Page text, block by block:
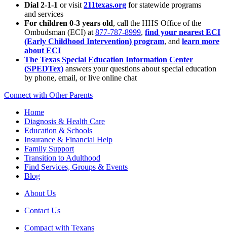
Dial 2-1-1 or visit 211texas.org for statewide programs
and services
For children 0-3 years old, call the HHS Office of the
Ombudsman (ECI) at 877-787-8999, find your nearest ECI
(Early Childhood Intervention) program, and learn more
about ECI
The Texas Special Education Information Center
(SPEDTex) answers your questions about special education
by phone, email, or live online chat
Connect with Other Parents
Home
Diagnosis & Health Care
Education & Schools
Insurance & Financial Help
Family Support
Transition to Adulthood
Find Services, Groups & Events
Blog
About Us
Contact Us
Compact with Texans